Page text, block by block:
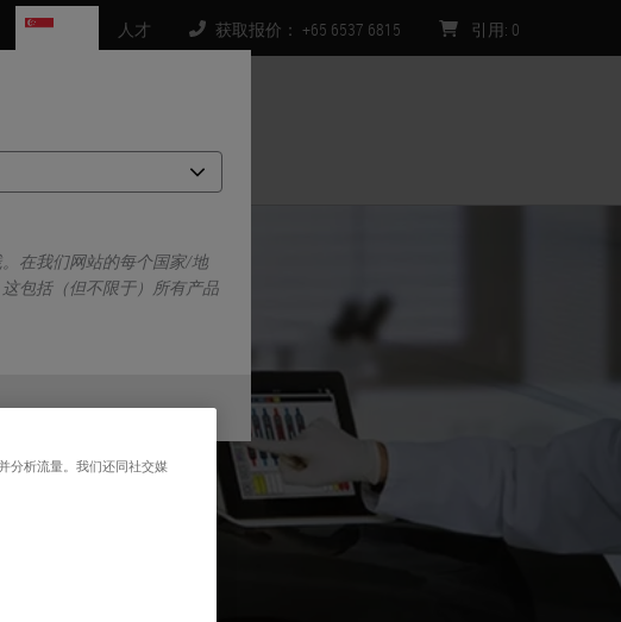
在我们网站的每个国家/地
包括（但不限于）所有产品
人才 获取报价： +65 6537 6815 引用: 0
分析流量。我们还同社交媒